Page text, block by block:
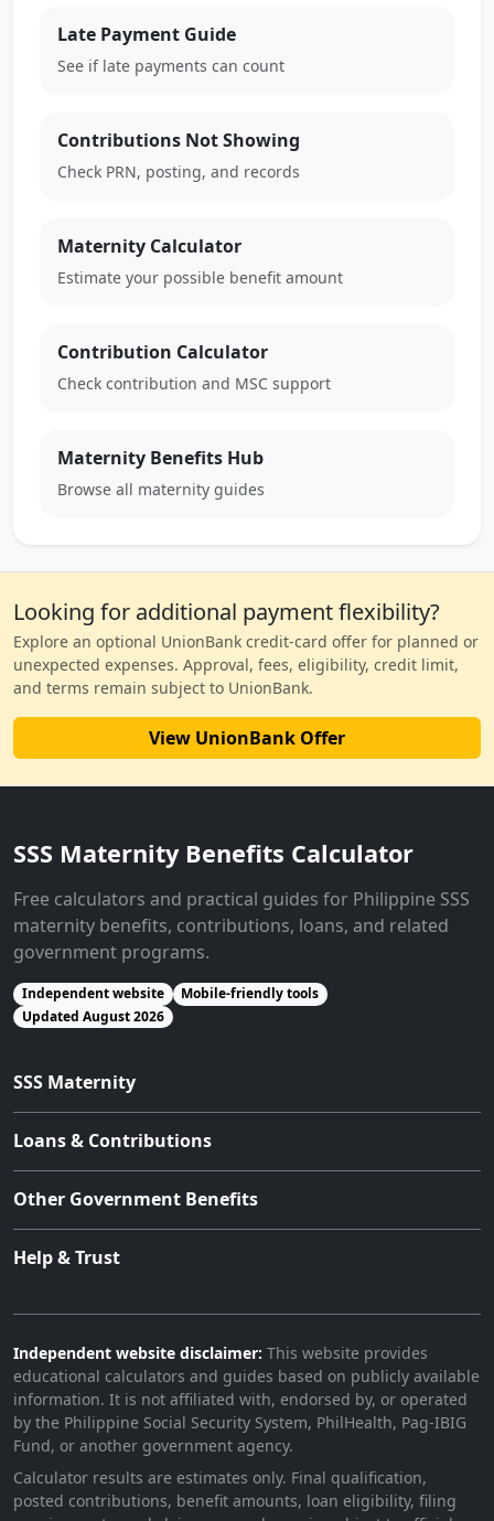
Late Payment Guide
See if late payments can count
Contributions Not Showing
Check PRN, posting, and records
Maternity Calculator
Estimate your possible benefit amount
Contribution Calculator
Check contribution and MSC support
Maternity Benefits Hub
Browse all maternity guides
Looking for additional payment flexibility?
Explore an optional UnionBank credit-card offer for planned or
unexpected expenses. Approval, fees, eligibility, credit limit,
and terms remain subject to UnionBank.
View UnionBank Offer
SSS Maternity Benefits Calculator
Free calculators and practical guides for Philippine SSS
maternity benefits, contributions, loans, and related
government programs.
Independent website
Mobile-friendly tools
Updated August 2026
SSS Maternity
Loans & Contributions
Other Government Benefits
Help & Trust
Independent website disclaimer: This website provides
educational calculators and guides based on publicly available
information. It is not affiliated with, endorsed by, or operated
by the Philippine Social Security System, PhilHealth, Pag-IBIG
Fund, or another government agency.
Calculator results are estimates only. Final qualification,
posted contributions, benefit amounts, loan eligibility, filing